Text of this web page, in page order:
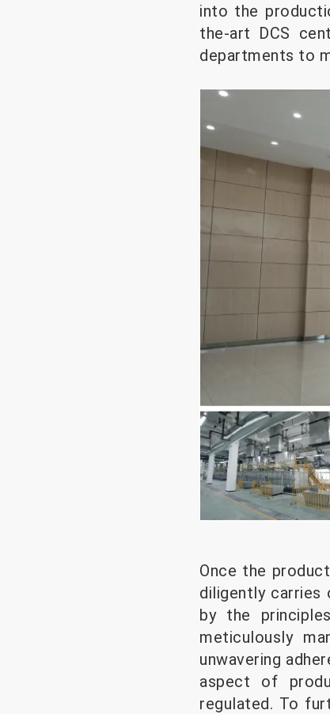
into the
the-art DCS
departments to
Once the
diligently carries
by the
meticulously
unwavering
aspect of
regulated. To